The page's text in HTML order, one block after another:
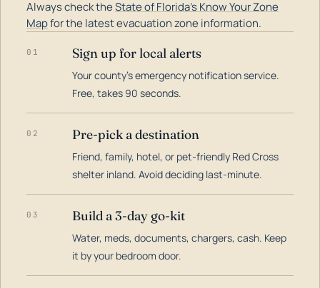
Always check theState of Florida's Know Your Zone
Mapfor the latest evacuation zone information.
01 Sign up for local alerts
Your county's emergency notification service.
Free, takes 90 seconds.
02 Pre-pick a destination
Friend, family, hotel, or pet-friendly Red Cross
shelter inland. Avoid deciding last-minute.
03 Build a 3-day go-kit
Water, meds, documents, chargers, cash. Keep
it by your bedroom door.